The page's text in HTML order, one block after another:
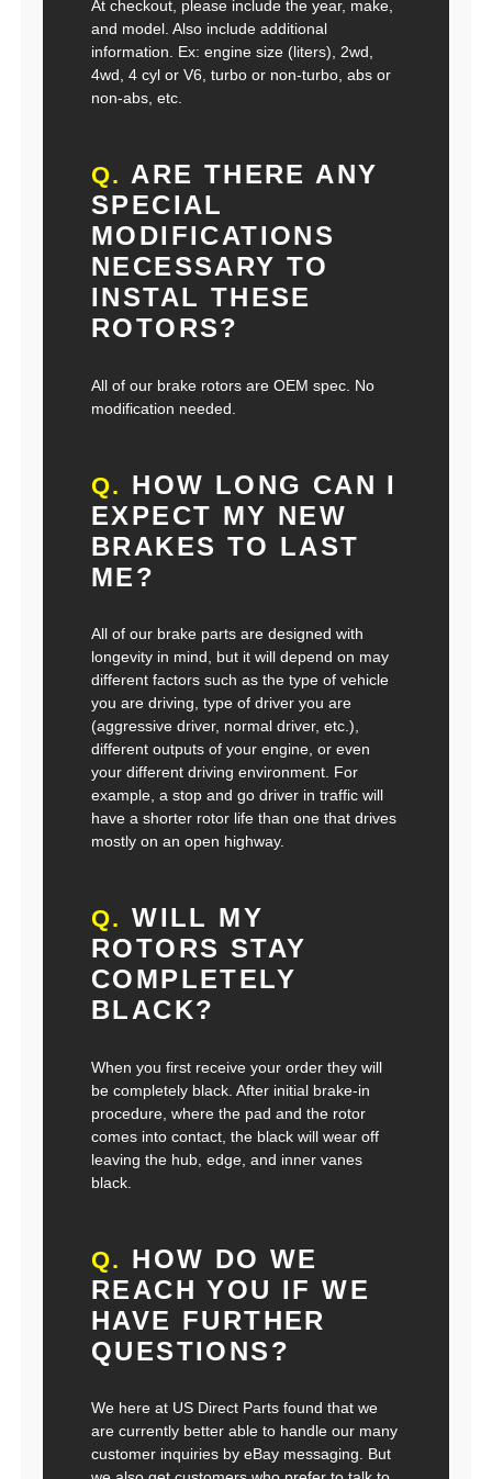
At checkout, please include the year, make,
and model. Also include additional
information. Ex: engine size (liters), 2wd,
4wd, 4 cyl or V6, turbo or non-turbo, abs or
non-abs, etc.
Q. ARE THERE ANY
SPECIAL
MODIFICATIONS
NECESSARY TO
INSTAL THESE
ROTORS?
All of our brake rotors are OEM spec. No
modification needed.
Q. HOW LONG CAN I
EXPECT MY NEW
BRAKES TO LAST
ME?
All of our brake parts are designed with
longevity in mind, but it will depend on may
different factors such as the type of vehicle
you are driving, type of driver you are
(aggressive driver, normal driver, etc.),
different outputs of your engine, or even
your different driving environment. For
example, a stop and go driver in traffic will
have a shorter rotor life than one that drives
mostly on an open highway.
Q. WILL MY
ROTORS STAY
COMPLETELY
BLACK?
When you first receive your order they will
be completely black. After initial brake-in
procedure, where the pad and the rotor
comes into contact, the black will wear off
leaving the hub, edge, and inner vanes
black.
Q. HOW DO WE
REACH YOU IF WE
HAVE FURTHER
QUESTIONS?
We here at US Direct Parts found that we
are currently better able to handle our many
customer inquiries by eBay messaging. But